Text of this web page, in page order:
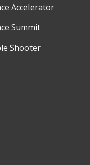
Accelerator
Summit
Shooter